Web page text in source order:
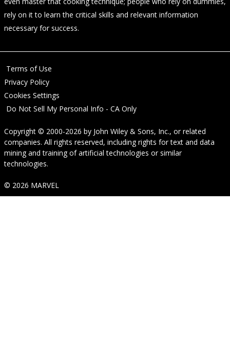
rely on it to learn the critical skills and relevant information
necessary for success.
Terms of Use
Privacy Policy
Cookies Settings
Do Not Sell My Personal Info - CA Only
Copyright © 2000-2026 by John Wiley & Sons, Inc., or related
companies. All rights reserved, including rights for text and data
mining and training of artificial technologies or similar
technologies.
© 2026 MARVEL